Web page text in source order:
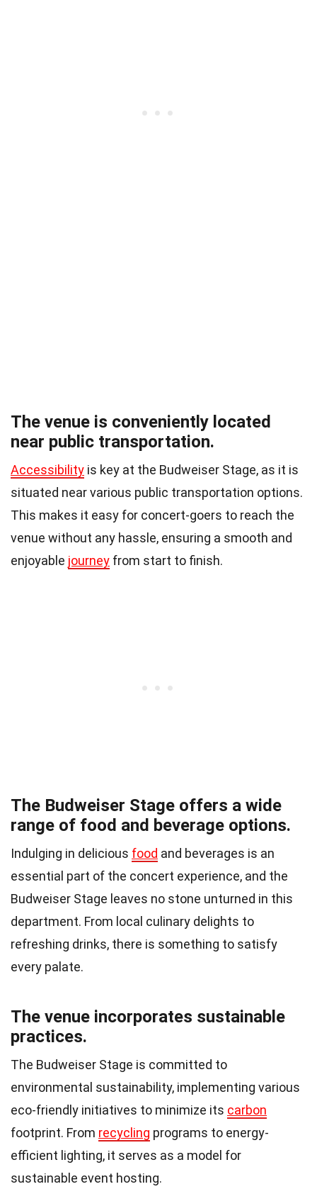
The venue is conveniently located
near public transportation.
Accessibility is key at the Budweiser Stage, as it is
situated near various public transportation options.
This makes it easy for concert-goers to reach the
venue without any hassle, ensuring a smooth and
enjoyable journey from start to finish.
The Budweiser Stage offers a wide
range of food and beverage options.
Indulging in delicious food and beverages is an
essential part of the concert experience, and the
Budweiser Stage leaves no stone unturned in this
department. From local culinary delights to
refreshing drinks, there is something to satisfy
every palate.
The venue incorporates sustainable
practices.
The Budweiser Stage is committed to
environmental sustainability, implementing various
eco-friendly initiatives to minimize its carbon
footprint. From recycling programs to energy-
efficient lighting, it serves as a model for
sustainable event hosting.